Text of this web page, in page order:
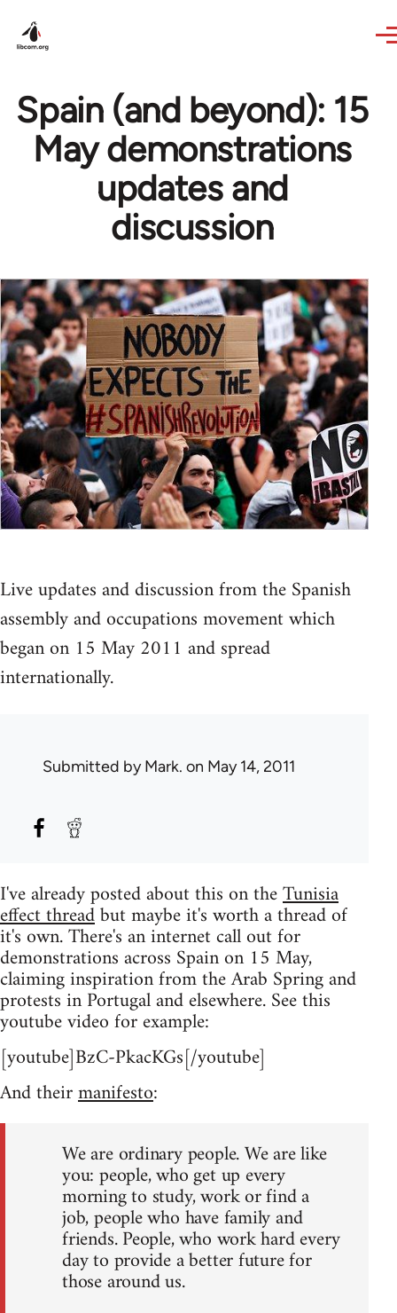
Spain (and beyond): 15
May demonstrations
updates and
discussion
Live updates and discussion from the Spanish
assembly and occupations movement which
began on 15 May 2011 and spread
internationally.
Submitted byMark. on May 14, 2011
I've already posted about this on theTunisia
effect threadbut maybe it's worth a thread of
it's own. There's an internet call out for
demonstrations across Spain on 15 May,
claiming inspiration from the Arab Spring and
protests in Portugal and elsewhere. See this
youtube video for example:
[youtube]BzC-PkacKGs[/youtube]
And theirmanifesto:
We are ordinary people. We are like
you: people, who get up every
morning to study, work or find a
job, people who have family and
friends. People, who work hard every
day to provide a better future for
those around us.